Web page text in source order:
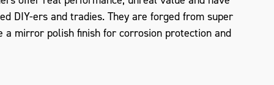
DIY-ers and tradies. They are forged from super
mirror polish finish for corrosion protection and